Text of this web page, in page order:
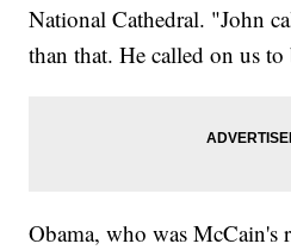
National Cathedral. "John
than that. He called on us
Obama, who was McCain's